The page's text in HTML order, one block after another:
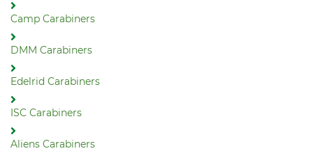
Camp Carabiners
DMM Carabiners
Edelrid Carabiners
ISC Carabiners
Aliens Carabiners